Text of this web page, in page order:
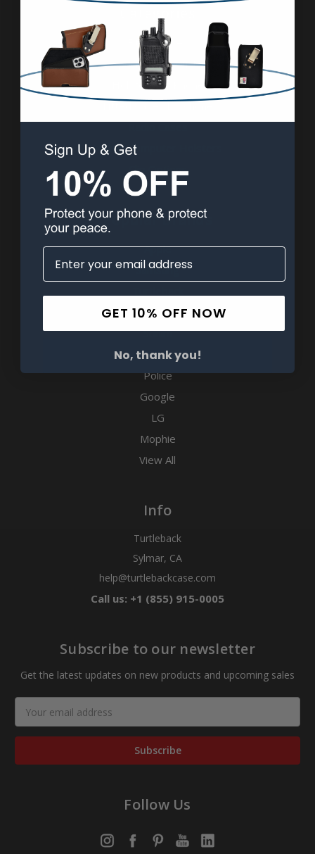
Fitted Cases
Specialty Products
Holsters By Phone
Fitted Cases By Phone
Mobile Computer Holsters
Clip Options
Popular Brands
Apple
Samsung
Motorola
Sonim
Kyocera
Police
Google
LG
Mophie
View All
Info
Turtleback
Sylmar, CA
help@turtlebackcase.com
Call us: +1 (855) 915-0005
Subscribe to our newsletter
Get the latest updates on new products and upcoming sales
Address
Follow Us
GET 10% OFF NOW
No, thank you!